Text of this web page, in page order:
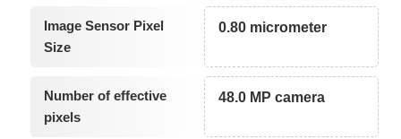
Image Sensor Pixel
Size
0.80 micrometer
Number of effective
pixels
48.0 MP camera